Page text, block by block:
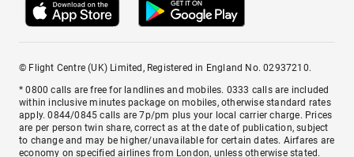
© Flight Centre (UK) Limited, Registered in England No. 02937210.
* 0800 calls are free for landlines and mobiles. 0333 calls are included
within inclusive minutes package on mobiles, otherwise standard rates
apply. 0844/0845 calls are 7p/pm plus your local carrier charge. Prices
are per person twin share, correct as at the date of publication, subject
to change and may be higher/unavailable for certain dates. Airfares are
economy on specified airlines from London, unless otherwise stated.